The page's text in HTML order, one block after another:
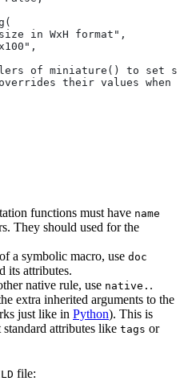
in WxH format",
of miniature() to set
their values when
functions must have name
They should used for the
a symbolic macro, use doc
its attributes.
native rule, use native. .
extra inherited arguments to the
just like in Python). This is
standard attributes like tags or
file: